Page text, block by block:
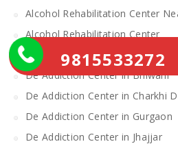
Alcohol Rehabilitation Center
Alcohol Rehabilitation Center
De Addiction Center in
De Addiction Center in Bhiwani
De Addiction Center in Charkhi
De Addiction Center in Gurgaon
De Addiction Center in Jhajjar
9815533272